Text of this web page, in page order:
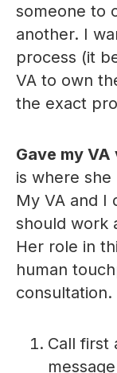
someone to
another. I
process (it
VA to own
the exact
Gave my
is where
My VA and I
should work
Her role in
human
Call first